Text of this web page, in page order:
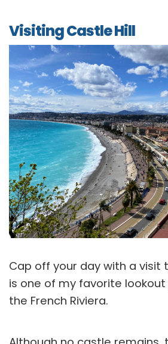
Visiting Castle Hill
Cap off your day with a visit
is one of my favorite
the French Riviera.